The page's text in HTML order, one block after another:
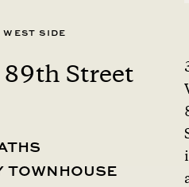
West Side
Street
townhouse